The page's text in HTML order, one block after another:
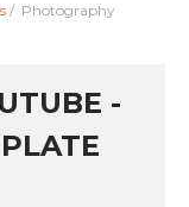
/ Photography
-